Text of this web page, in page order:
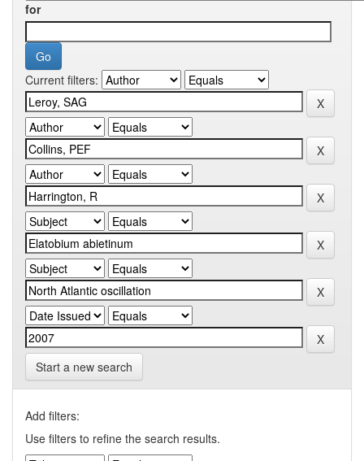
for
Current filters:
Start a new search
Add filters:
Use filters to refine the search results.